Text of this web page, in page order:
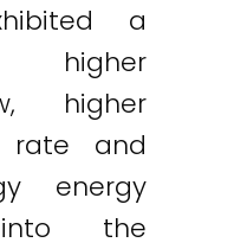
a
higher
higher
rate and
energy
into the